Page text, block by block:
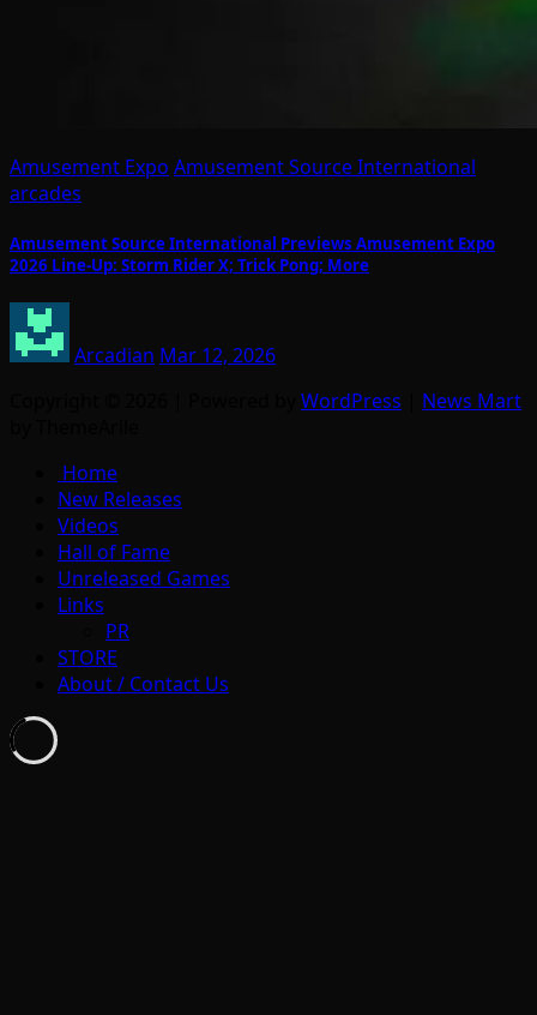
Amusement Expo Amusement Source International
arcades
Amusement Source International Previews Amusement Expo
2026 Line-Up: Storm Rider X; Trick Pong; More
Arcadian Mar 12, 2026
WordPress
News Mart
Home
New Releases
Videos
Hall of Fame
Unreleased Games
Links
PR
STORE
About / Contact Us